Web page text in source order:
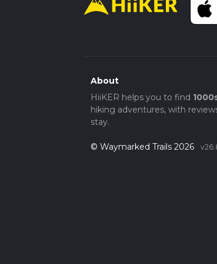
For those driving, parking is
6HZ. If you're using public
About
HiiKER helps you to find
hiking adventures, with
stay.
© Waymarked Trails 2026